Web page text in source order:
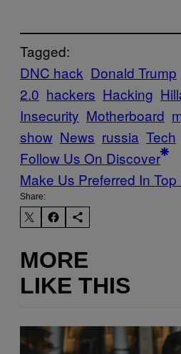
Tagged:
DNC hack Donald Trump
2.0 hackers Hacking
Insecurity Motherboard
show News russia Tech
Follow Us On Discover
Make Us Preferred In Top
Share:
MORE
LIKE THIS